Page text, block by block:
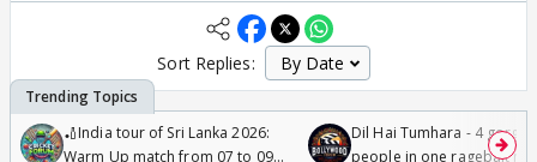
Sort Replies:
🏏India tour of Sri Lanka 2026:
Warm Up match from 07 to 09
Dil Hai Tumhara - 4
people in one ragebait